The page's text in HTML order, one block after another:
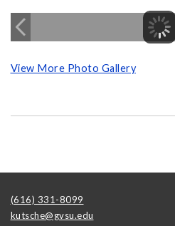
View More Photo Gallery
(616) 331-8099
kutsche@gvsu.edu